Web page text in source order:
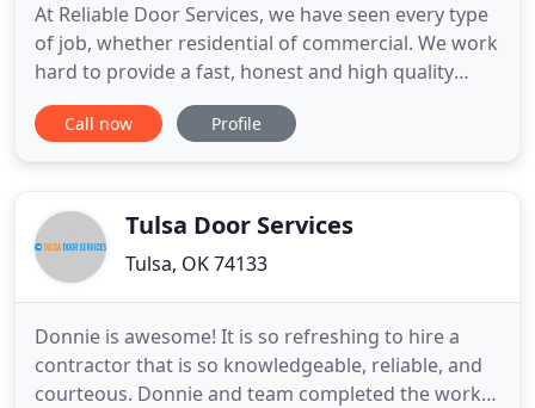
At Reliable Door Services, we have seen every type
of job, whether residential of commercial. We work
hard to provide a fast, honest and high quality
service to all of our clients. The best part about
doing something for a long period of time is that it
Call now Profile
Tulsa Door Services
Tulsa, OK 74133
Donnie is awesome! It is so refreshing to hire a
contractor that is so knowledgeable, reliable, and
courteous. Donnie and team completed the work